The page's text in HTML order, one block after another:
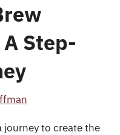
Step-
journey to create the